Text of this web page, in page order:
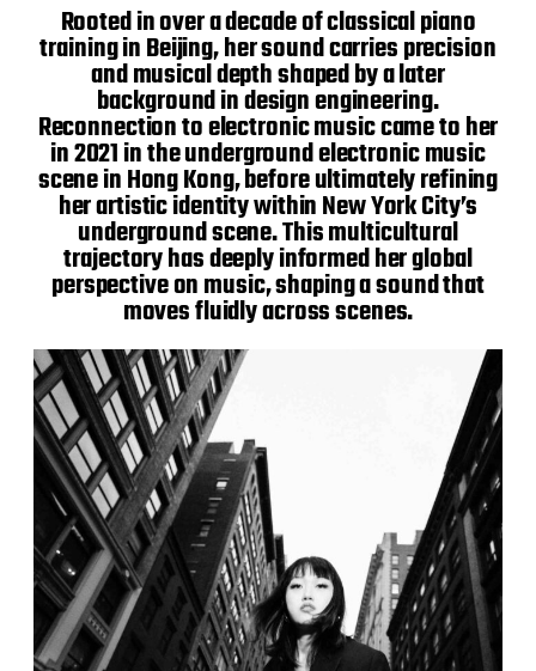
Rooted in over a decade of classical piano
training in Beijing, her sound carries precision
and musical depth shaped by a later
background in design engineering.
Reconnection to electronic music came to her
in 2021 in the underground electronic music
scene in Hong Kong, before ultimately refining
her artistic identity within New York City’s
underground scene. This multicultural
trajectory has deeply informed her global
perspective on music, shaping a sound that
moves fluidly across scenes.